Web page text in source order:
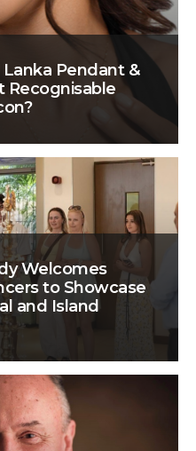
Pendant &
Recognisable
Welcomes
to Showcase
and Island